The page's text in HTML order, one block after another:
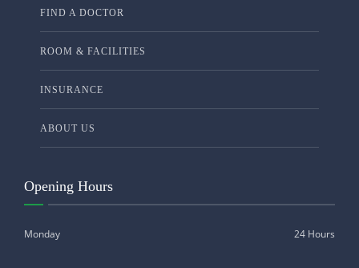
FIND A DOCTOR
ROOM & FACILITIES
INSURANCE
ABOUT US
Opening Hours
Monday 24 Hours